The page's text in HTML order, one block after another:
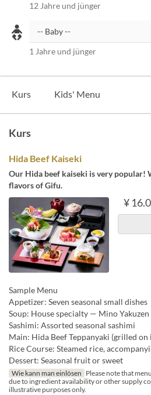
12 Jahre und jünger
1 Jahre und jünger
Kurs Kids' Menu
Kurs
Hida Beef Kaiseki
Our Hida beef kaiseki is very popular!
flavors of Gifu.
¥
Sample Menu
Appetizer: Seven seasonal small dishes
Soup: House specialty — Mino Yakuzen
Sashimi: Assorted seasonal sashimi
Main: Hida Beef Teppanyaki (grilled
Rice Course: Steamed rice,
Dessert: Seasonal fruit or sweet
Wie kann man einlösen Please note that
due to ingredient availability or other supply
illustrative purposes only.